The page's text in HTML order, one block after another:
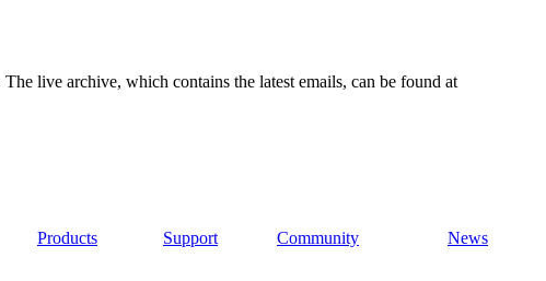
live archive, which contains the latest emails, can be found at
Products Support Community News